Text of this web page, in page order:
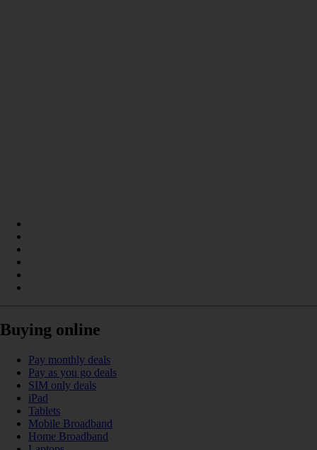
Buying online
Pay monthly deals
Pay as you go deals
SIM only deals
iPad
Tablets
Mobile Broadband
Home Broadband